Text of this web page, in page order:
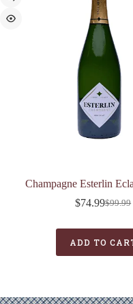
Champagne Esterlin
$99.99
Original
$74.99Current
ADD TO